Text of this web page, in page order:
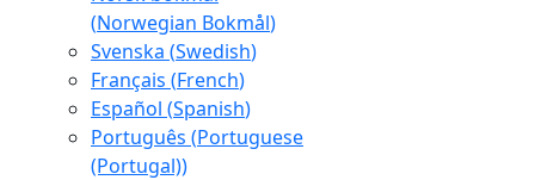
(Norwegian Bokmål)
Svenska (Swedish)
Français (French)
Español (Spanish)
Português (Portuguese
(Portugal))